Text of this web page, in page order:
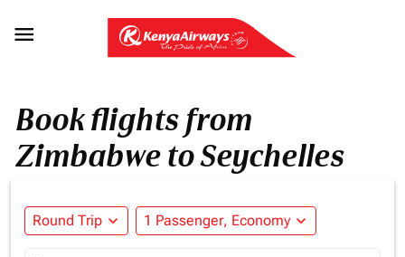

Book flights from
Zimbabwe to Seychelles
Round Trip expand_more 1 Passenger, Economy expand_more